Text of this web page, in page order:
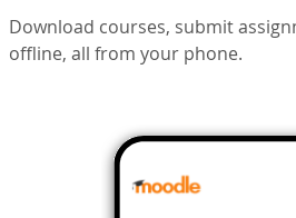
Download courses, submit
offline, all from your phone.